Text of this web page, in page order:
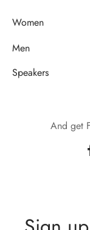
Women
Men
Speakers
And get